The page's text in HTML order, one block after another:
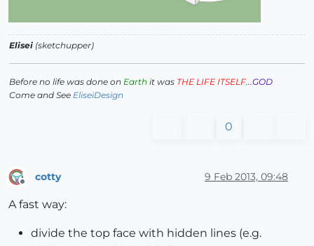
Elisei (sketchupper)
Before no life was done on Earth it was THE LIFE ITSELF...GOD
Come and See EliseiDesign
0
cotty 9 Feb 2013, 09:48
A fast way:
divide the top face with hidden lines (e.g.